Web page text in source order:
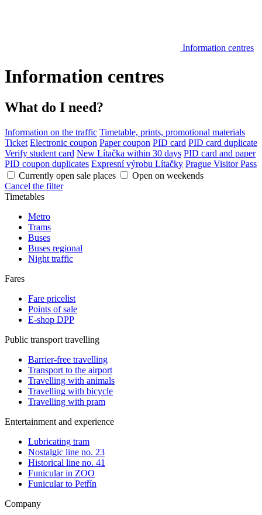
Information centres
Information centres
What do I need?
Information on the traffic Timetable, prints, promotional materials
Ticket Electronic coupon Paper coupon PID card PID card duplicate
Verify student card New Lítačka within 30 days PID card and paper
PID coupon duplicates Expresní výrobu Lítačky Prague Visitor Pass
Currently open sale places
Open on weekends
Cancel the filter
Timetables
Metro
Trams
Buses
Buses regional
Night traffic
Fares
Fare pricelist
Points of sale
E-shop DPP
Public transport travelling
Barrier-free travelling
Transport to the airport
Travelling with animals
Travelling with bicycle
Travelling with pram
Entertainment and experience
Lubricating tram
Nostalgic line no. 23
Historical line no. 41
Funicular in ZOO
Funicular to Petřín
Company